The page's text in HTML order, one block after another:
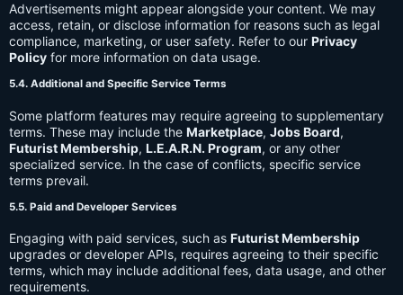
Advertisements might appear alongside your content. We may
access, retain, or disclose information for reasons such as legal
compliance, marketing, or user safety. Refer to our Privacy
Policy for more information on data usage.
5.4. Additional and Specific Service Terms
Some platform features may require agreeing to supplementary
terms. These may include the Marketplace, Jobs Board,
Futurist Membership, L.E.A.R.N. Program, or any other
specialized service. In the case of conflicts, specific service
terms prevail.
5.5. Paid and Developer Services
Engaging with paid services, such as Futurist Membership
upgrades or developer APIs, requires agreeing to their specific
terms, which may include additional fees, data usage, and other
requirements.